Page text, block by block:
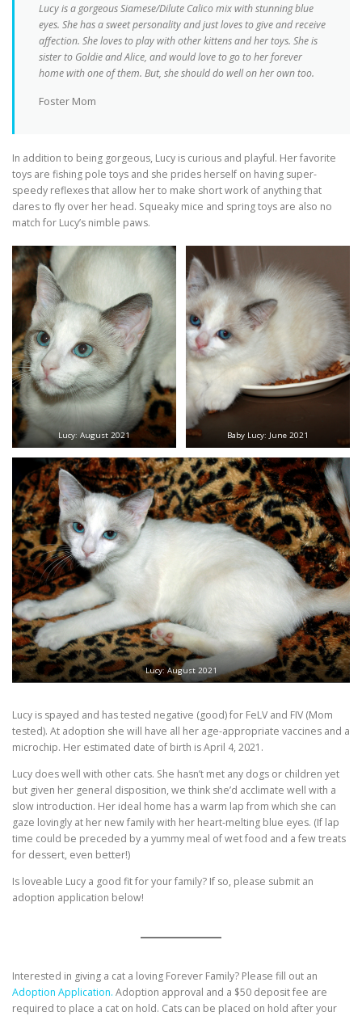
Lucy is a gorgeous Siamese/Dilute Calico mix with stunning blue
eyes. She has a sweet personality and just loves to give and receive
affection. She loves to play with other kittens and her toys. She is
sister to Goldie and Alice, and would love to go to her forever
home with one of them. But, she should do well on her own too.
Foster Mom
In addition to being gorgeous, Lucy is curious and playful. Her favorite
toys are fishing pole toys and she prides herself on having super-
speedy reflexes that allow her to make short work of anything that
dares to fly over her head. Squeaky mice and spring toys are also no
match for Lucy’s nimble paws.
Lucy: August 2021 Baby Lucy: June 2021
Lucy: August 2021
Lucy is spayed and has tested negative (good) for FeLV and FIV (Mom
tested). At adoption she will have all her age-appropriate vaccines and a
microchip. Her estimated date of birth is April 4, 2021.
Lucy does well with other cats. She hasn’t met any dogs or children yet
but given her general disposition, we think she’d acclimate well with a
slow introduction. Her ideal home has a warm lap from which she can
gaze lovingly at her new family with her heart-melting blue eyes. (If lap
time could be preceded by a yummy meal of wet food and a few treats
for dessert, even better!)
Is loveable Lucy a good fit for your family? If so, please submit an
adoption application below!
Interested in giving a cat a loving Forever Family? Please fill out an
Adoption Application. Adoption approval and a $50 deposit fee are
required to place a cat on hold. Cats can be placed on hold after your